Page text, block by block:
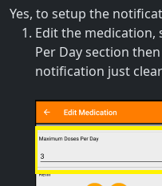
Yes, to setup the
Edit the medication,
Per Day section
notification just